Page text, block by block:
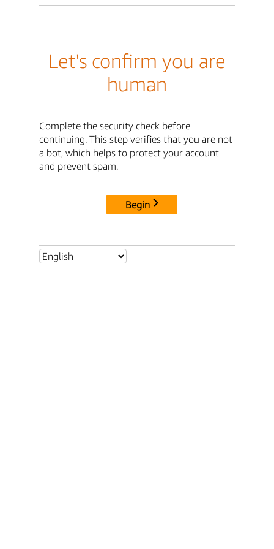
Let's confirm you are
human
Complete the security check before
continuing. This step verifies that you are not
a bot, which helps to protect your account
and prevent spam.
Begin